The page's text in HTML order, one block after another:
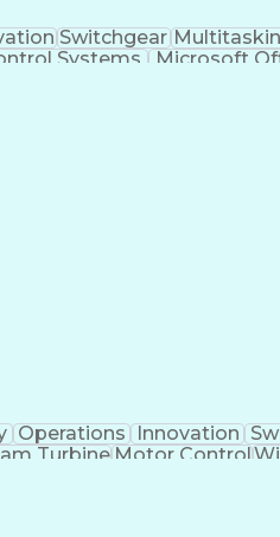
Switchgear
Systems Microsoft
Operations Innovation
TurbineMotor Control